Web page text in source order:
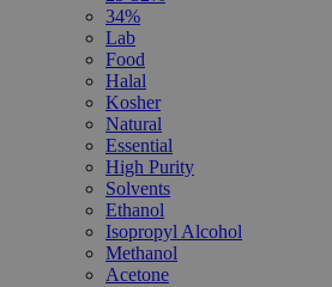
34%
Lab
Food
Halal
Kosher
Natural
Essential
High Purity
Solvents
Ethanol
Isopropyl Alcohol
Methanol
Acetone